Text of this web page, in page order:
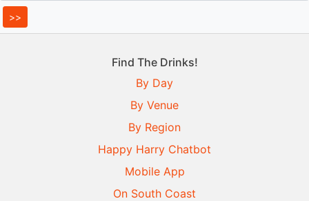
Find The Drinks!
By Day
By Venue
By Region
Happy Harry Chatbot
Mobile App
On South Coast